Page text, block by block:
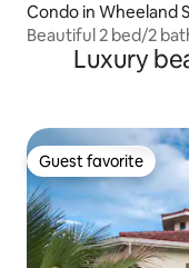
Condo in Wheeland
Beautiful 2 bed/2
Luxury
Guest favorite
Guest favorite